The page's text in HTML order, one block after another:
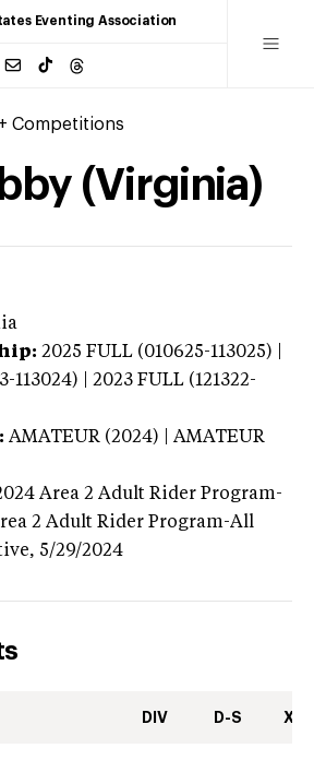
Eventing Association
Competitions
(Virginia)
2025 FULL (010625-113025) |
113024) | 2023 FULL (121322-
AMATEUR (2024) | AMATEUR
Area 2 Adult Rider Program-
2 Adult Rider Program-All
5/29/2024
DIV D-S XC-